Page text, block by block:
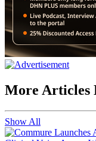
More Articles
Show All